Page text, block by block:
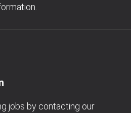
jobs by contacting our